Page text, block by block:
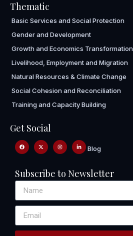
Thematic
Basic Services and Social Protection
Gender and Development
Growth and Economics Transformation
Livelihood, Employment and Migration
Natural Resources & Climate Change
Social Cohesion and Reconciliation
Training and Capacity Building
Get Social
Blog
Subscribe to Newsletter